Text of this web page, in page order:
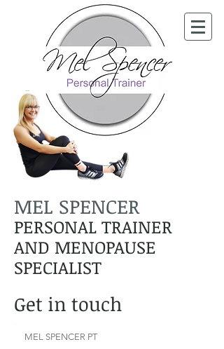
MEL SPENCER
PERSONAL TRAINER
AND MENOPAUSE
SPECIALIST
Get in touch
MEL SPENCER PT